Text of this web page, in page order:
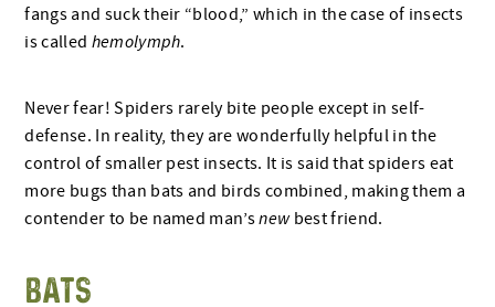
fangs and suck their “blood,” which in the case of insects
is called hemolymph.
Never fear! Spiders rarely bite people except in self-
defense. In reality, they are wonderfully helpful in the
control of smaller pest insects. It is said that spiders eat
more bugs than bats and birds combined, making them a
contender to be named man’snewbest friend.
BATS